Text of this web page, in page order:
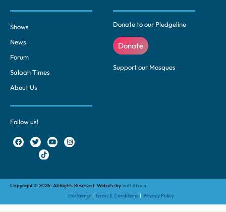
Shows
News
Forum
Salaah Times
About Us
Donate to our Pledgeline
Donate
Support our Mosques
Follow us!
Copyright © 2026. All Rights Reserved. Website byVolt Africa.
Disclaimer |Terms & Conditions | Privacy Policy